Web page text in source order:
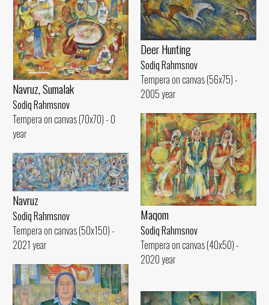
Deer Hunting
Sodiq Rahmsnov
Tempera on canvas (56x75) -
2005 year
Navruz, Sumalak
Sodiq Rahmsnov
Tempera on canvas (70x70) - 0
year
Maqom
Sodiq Rahmsnov
Tempera on canvas (40x50) -
2020 year
Navruz
Sodiq Rahmsnov
Tempera on canvas (50x150) -
2021 year